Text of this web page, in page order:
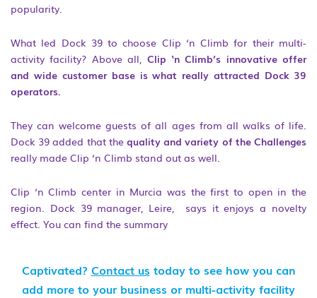
popularity.
What led Dock 39 to choose Clip ‘n Climb for their multi-
activity facility? Above all, Clip ‘n Climb’s innovative offer
and wide customer base is what really attracted Dock 39
operators.
They can welcome guests of all ages from all walks of life.
Dock 39 added that the quality and variety of the Challenges
really made Clip ‘n Climb stand out as well.
Clip ‘n Climb center in Murcia was the first to open in the
region. Dock 39 manager, Leire, says it enjoys a novelty
effect. You can find the summary
Captivated? Contact us today to see how you can
add more to your business or multi-activity facility